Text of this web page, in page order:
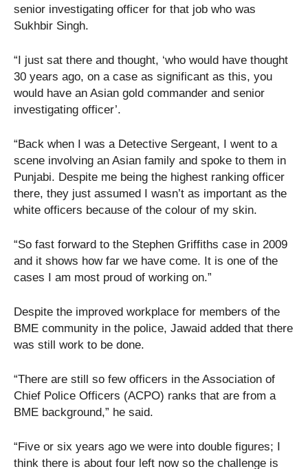
senior investigating officer for that job who was
Sukhbir Singh.
“I just sat there and thought, ‘who would have thought
30 years ago, on a case as significant as this, you
would have an Asian gold commander and senior
investigating officer’.
“Back when I was a Detective Sergeant, I went to a
scene involving an Asian family and spoke to them in
Punjabi. Despite me being the highest ranking officer
there, they just assumed I wasn’t as important as the
white officers because of the colour of my skin.
“So fast forward to the Stephen Griffiths case in 2009
and it shows how far we have come. It is one of the
cases I am most proud of working on.”
Despite the improved workplace for members of the
BME community in the police, Jawaid added that there
was still work to be done.
“There are still so few officers in the Association of
Chief Police Officers (ACPO) ranks that are from a
BME background,” he said.
“Five or six years ago we were into double figures; I
think there is about four left now so the challenge is